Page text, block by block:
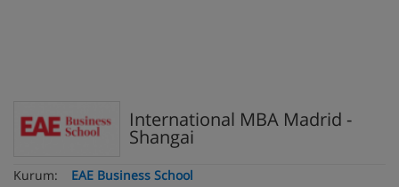
International MBA Madrid -
Shangai
Kurum:
EAE Business School